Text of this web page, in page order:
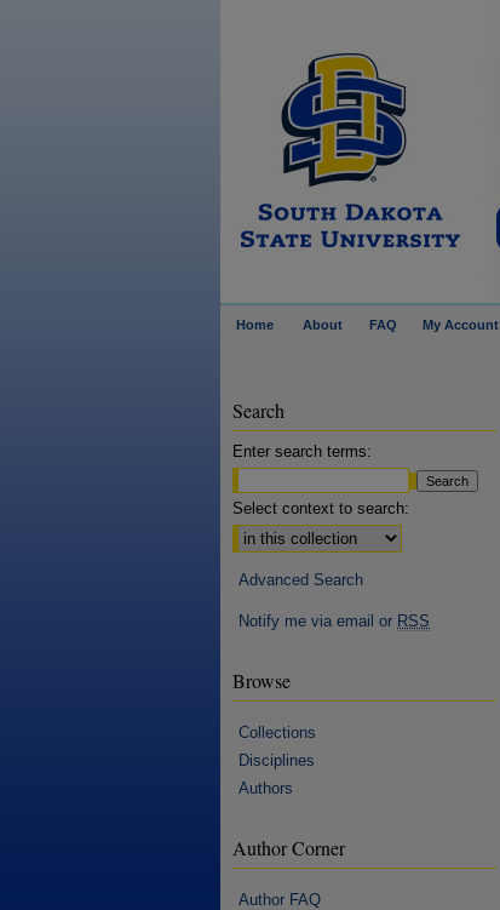
Home About FAQ My Account
Search
Enter search terms:
Select context to search:
Advanced Search
Notify me via email or RSS
Browse
Collections
Disciplines
Authors
Author Corner
Author FAQ